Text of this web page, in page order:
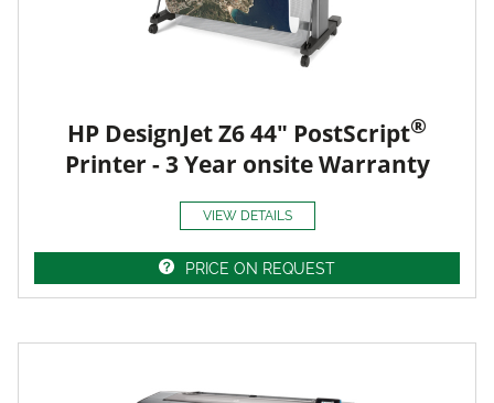
HP DesignJet Z6 44" PostScript®
Printer - 3 Year onsite Warranty
VIEW DETAILS
PRICE ON REQUEST